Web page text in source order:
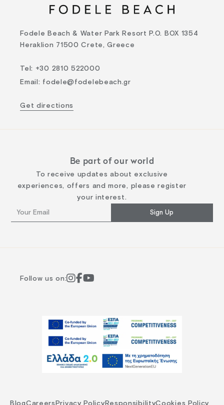
Fodele Beach & Water Park Resort P.O. BOX 1354
Heraklion 71500 Crete, Greece
Tel: +30 2810 522000
Email : fodele@fodelebeach.gr
Get directions
Be part of our world
To receive updates about exclusive
experiences, offers and more, please register
your interest.
Sign Up
Follow us on:
BlogCareers Privacy Policy ResponsibilityCookies Policy